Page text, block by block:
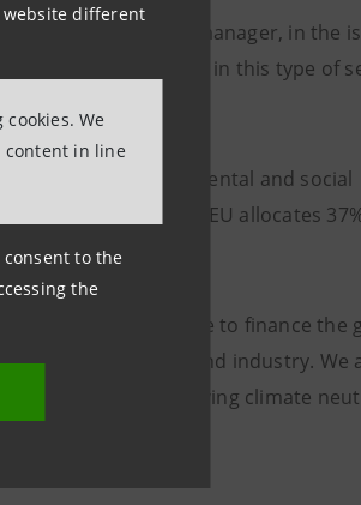
different
We
content in line
to the
the
and lead manager, in the
confirms the interest in this type of
to environmental and social
(the Next Gen EU allocates
making it possible to finance the
in buildings and industry. We
aimed at achieving climate